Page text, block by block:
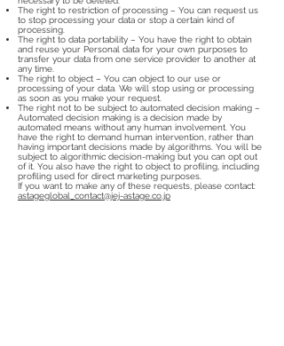
The right to restriction of processing – You can request us
to stop processing your data or stop a certain kind of
processing.
The right to data portability – You have the right to obtain
and reuse your Personal data for your own purposes to
transfer your data from one service provider to another at
any time.
The right to object – You can object to our use or
processing of your data. We will stop using or processing
as soon as you make your request.
The right not to be subject to automated decision making –
Automated decision making is a decision made by
automated means without any human involvement. You
have the right to demand human intervention, rather than
having important decisions made by algorithms. You will be
subject to algorithmic decision-making but you can opt out
of it. You also have the right to object to profiling, including
profiling used for direct marketing purposes.
If you want to make any of these requests, please contact:
astageglobal_contact@jej-astage.co.jp